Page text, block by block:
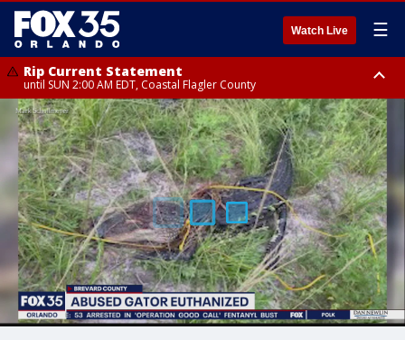
Watch Live ☰
Rip Current Statement
until SUN 2:00 AM EDT, Coastal Flagler County
Rip Current Statement
from FRI 2:35 AM EDT until SAT 2:00 AM EDT, Coastal Volusia County